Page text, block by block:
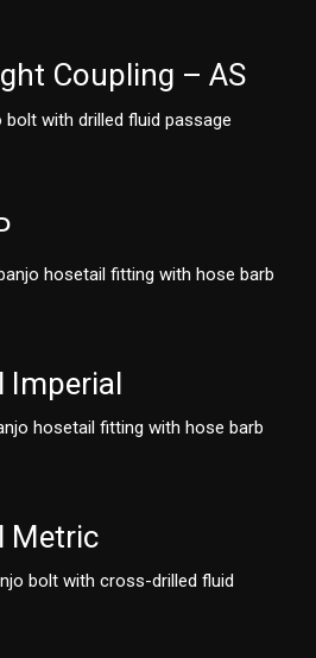
Coupling – AS
Imperial
Metric